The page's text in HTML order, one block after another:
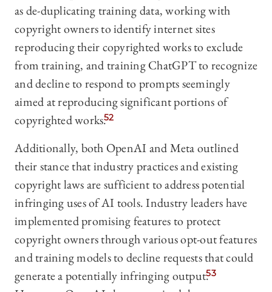
as de-duplicating training data, working with
copyright owners to identify internet sites
reproducing their copyrighted works to exclude
from training, and training ChatGPT to recognize
and decline to respond to prompts seemingly
aimed at reproducing significant portions of
copyrighted works.52
Additionally, both OpenAI and Meta outlined
their stance that industry practices and existing
copyright laws are sufficient to address potential
infringing uses of AI tools. Industry leaders have
implemented promising features to protect
copyright owners through various opt-out features
and training models to decline requests that could
generate a potentially infringing output.53